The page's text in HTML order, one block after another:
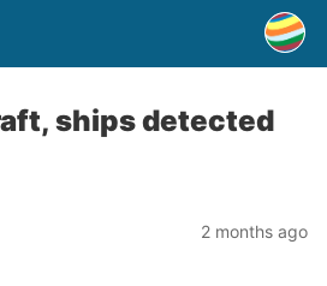
ships detected
2 months ago